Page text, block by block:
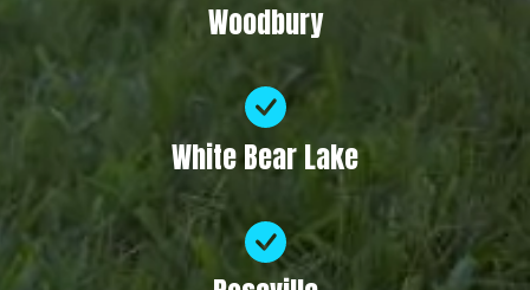
Woodbury
White Bear Lake